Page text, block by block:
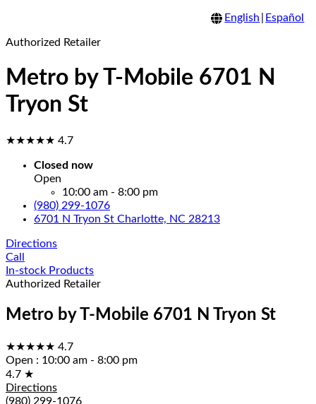
English Español
Authorized Retailer
Metro by T-Mobile 6701 N
Tryon St
★★★★★ 4.7
Closed now
Open
10:00 am - 8:00 pm
(980) 299-1076
6701 N Tryon St Charlotte, NC 28213
Directions
Call
In-stock Products
Authorized Retailer
Metro by T-Mobile 6701 N Tryon St
★★★★★ 4.7
Open : 10:00 am - 8:00 pm
4.7 ★
Directions
(980) 299-1076